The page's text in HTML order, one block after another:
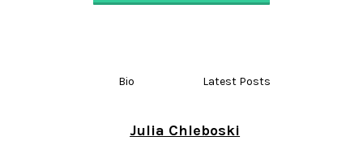
Bio Latest Posts
Julia Chleboski